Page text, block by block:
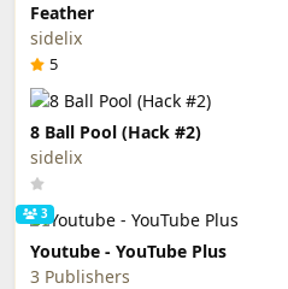
Feather
sidelix
5
8 Ball Pool (Hack #2)
sidelix
3
Youtube - YouTube Plus
3 Publishers